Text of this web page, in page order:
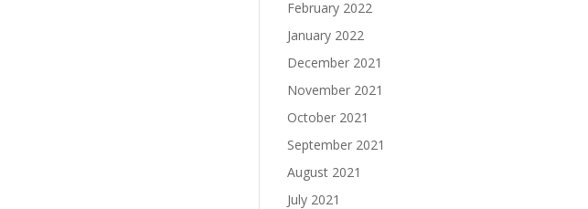
February 2022
January 2022
December 2021
November 2021
October 2021
September 2021
August 2021
July 2021